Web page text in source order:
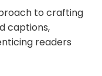
to crafting
captions,
readers